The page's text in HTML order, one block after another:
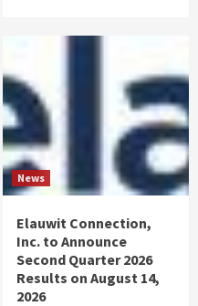
News
Elauwit Connection,
Inc. to Announce
Second Quarter 2026
Results on August 14,
2026